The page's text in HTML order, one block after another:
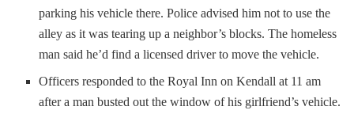
parking his vehicle there. Police advised him not to use the
alley as it was tearing up a neighbor’s blocks. The homeless
man said he’d find a licensed driver to move the vehicle.
Officers responded to the Royal Inn on Kendall at 11 am
after a man busted out the window of his girlfriend’s vehicle.